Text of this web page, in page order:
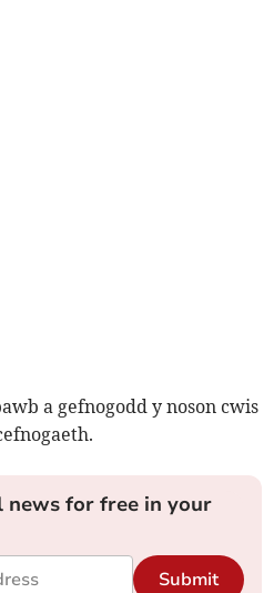
a gefnogodd y noson cwis
news for free in your
Submit